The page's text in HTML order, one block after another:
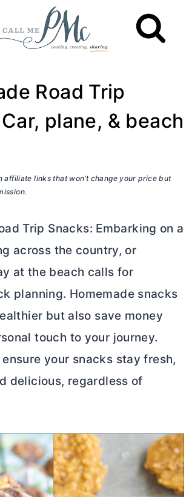
Road Trip
plane, & beach
affiliate links that won’t change your price but
Trip Snacks: Embarking on a
across the country, or
at the beach calls for
planning. Homemade snacks
but also save money
touch to your journey.
ensure your snacks stay fresh,
delicious, regardless of